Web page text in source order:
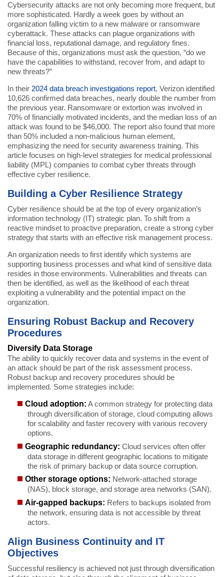
Cybersecurity attacks are not only becoming more frequent, but
more sophisticated. Hardly a week goes by without an
organization falling victim to a new malware or ransomware
cyberattack. These attacks can plague organizations with
financial loss, reputational damage, and regulatory fines.
Because of this, organizations must ask the question, “do we
have the capabilities to withstand, recover from, and adapt to
new threats?”
In their 2024 data breach investigations report, Verizon identified
10,626 confirmed data breaches, nearly double the number from
the previous year. Ransomware or extortion was involved in
70% of financially motivated incidents, and the median loss of an
attack was found to be $46,000. The report also found that more
than 50% included a non-malicious human element,
emphasizing the need for security awareness training. This
article focuses on high-level strategies for medical professional
liability (MPL) companies to combat cyber threats through
effective cyber resilience.
Building a Cyber Resilience Strategy
Cyber resilience should be at the top of every organization’s
information technology (IT) strategic plan. To shift from a
reactive mindset to proactive preparation, create a strong cyber
strategy that starts with an effective risk management process.
An organization needs to first identify which systems are
supporting business processes and what kind of sensitive data
resides in those environments. Vulnerabilities and threats can
then be identified, as well as the likelihood of each threat
exploiting a vulnerability and the potential impact on the
organization.
Ensuring Robust Backup and Recovery
Procedures
Diversify Data Storage
The ability to quickly recover data and systems in the event of
an attack should be part of the risk assessment process.
Robust backup and recovery procedures should be
implemented. Some strategies include:
Cloud adoption: A common strategy for protecting data
through diversification of storage, cloud computing allows
for scalability and faster recovery with various recovery
options.
Geographic redundancy: Cloud services often offer
data storage in different geographic locations to mitigate
the risk of primary backup or data source corruption.
Other storage options: Network-attached storage
(NAS), block storage, and storage area networks (SAN).
Air-gapped backups: Refers to backups isolated from
the network, ensuring data is not accessible by threat
actors.
Align Business Continuity and IT
Objectives
Successful resiliency is achieved not just through diversification